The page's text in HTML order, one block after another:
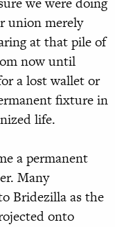
union merely
at that pile of
now until
a lost wallet or
fixture in
life.
a permanent
Many
Bridezilla as the
onto